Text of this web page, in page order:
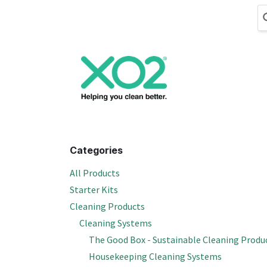
Categories
All Products
Starter Kits
Cleaning Products
Cleaning Systems
The Good Box - Sustainable Cleaning
Housekeeping Cleaning Systems